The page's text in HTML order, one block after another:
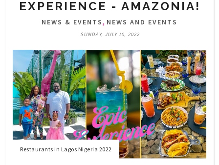
EXPERIENCE - AMAZONIA!
NEWS & EVENTS, NEWS AND EVENTS
SUNDAY, JULY 10, 2022
Restaurants in Lagos Nigeria 2022